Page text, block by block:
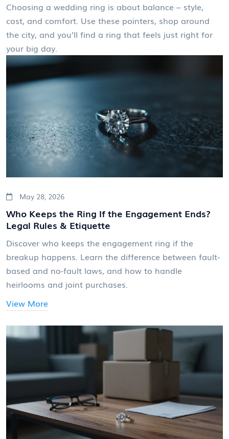
Choosing a wedding ring is about balance – style,
cost, and comfort. Use these pointers, shop around
the city, and you’ll find a ring that feels just right for
your big day.
May 28, 2026
Who Keeps the Ring If the Engagement Ends?
Legal Rules & Etiquette
Discover who keeps the engagement ring if the
breakup happens. Learn the difference between fault-
based and no-fault laws, and how to handle
heirlooms and joint purchases.
View More